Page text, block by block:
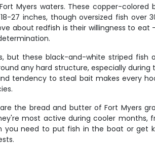
Myers waters. These copper-
27 inches, though oversized fish
about redfish is their willingness to
but these black-and-white striped
any hard structure, especially
tendency to steal bait makes every
the bread and butter of Fort Myers
most active during cooler
need to put fish in the boat or get